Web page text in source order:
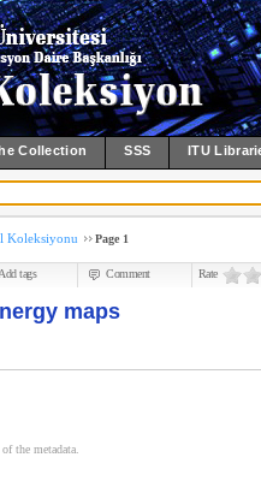
Collection SSS ITU
Koleksiyonu Page 1
Add tags Comment Rate
maps
the metadata.